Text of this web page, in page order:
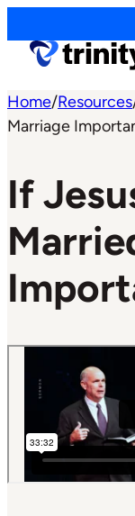
Home/Resources
Marriage
If